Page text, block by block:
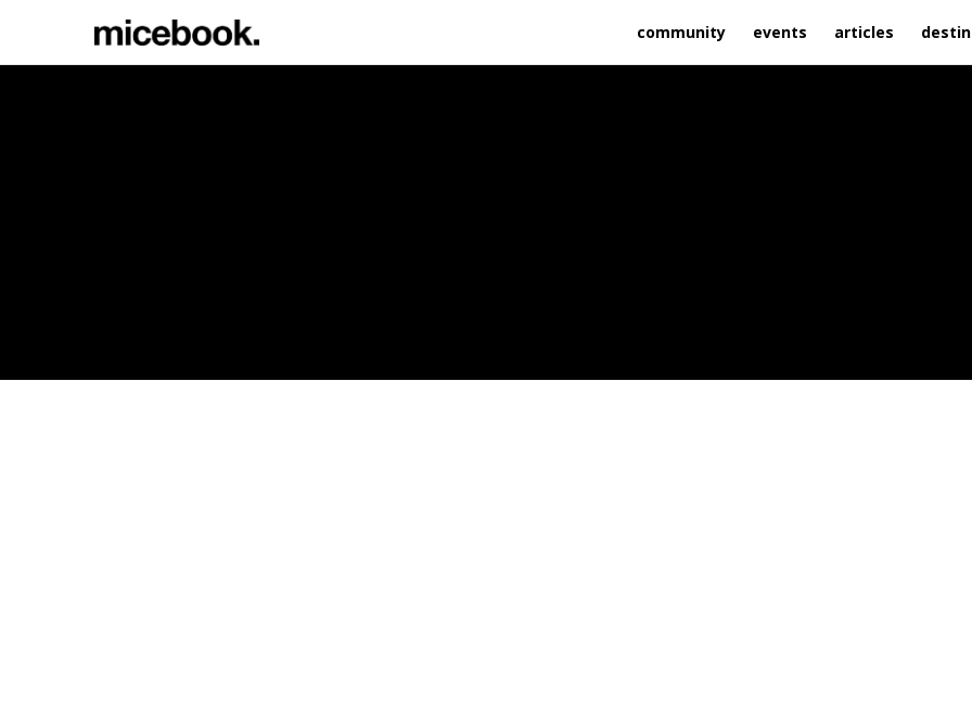
community events articles